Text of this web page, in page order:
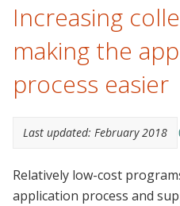
Increasing
making the
process easier
Last updated: February 2018
Relatively low-cost
application process and